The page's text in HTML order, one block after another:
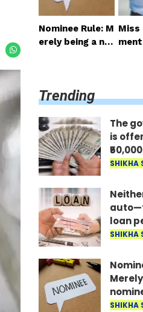
ntly..
Nominee Rule: M
erely being a no
oney..
Miss
lock
ent..
Trending
The
is
have
the
SHIKHA
loan
taking
SHIKHA
not
SHIKHA